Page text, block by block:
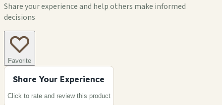
Share your experience and help others make informed
decisions
Favorite
Share Your Experience
Click to rate and review this product